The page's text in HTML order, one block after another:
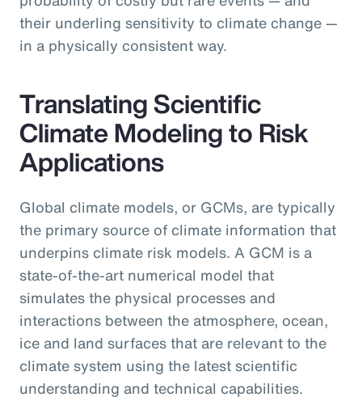
their underling sensitivity to climate change —
in a physically consistent way.
Translating Scientific
Climate Modeling to Risk
Applications
Global climate models, or GCMs, are typically
the primary source of climate information that
underpins climate risk models. A GCM is a
state-of-the-art numerical model that
simulates the physical processes and
interactions between the atmosphere, ocean,
ice and land surfaces that are relevant to the
climate system using the latest scientific
understanding and technical capabilities.